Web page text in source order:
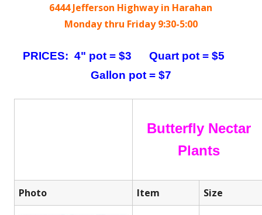
6444 Jefferson Highway in Harahan
Monday thru Friday 9:30-5:00
PRICES: 4" pot = $3 Quart pot = $5
Gallon pot = $7
Butterfly Nectar
Plants
Photo Item Size